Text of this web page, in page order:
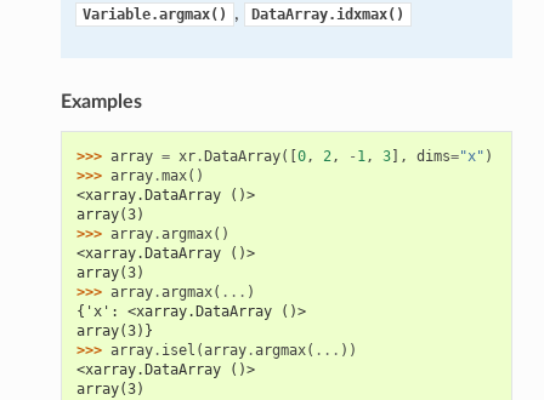
Variable.argmax() , DataArray.idxmax()
Examples
>>> array = xr. DataArray([ 0, 2, - 1, 3], dims="x" )
>>> array.max()
<xarray.DataArray ()>
array(3)
>>> array.argmax()
<xarray.DataArray ()>
array(3)
>>> array.argmax( ... )
{'x': <xarray.DataArray ()>
array(3)}
>>> array. isel (array.argmax( ... ))
<xarray.DataArray ()>
array(3)